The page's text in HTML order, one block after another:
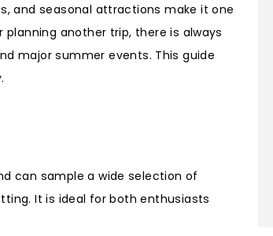
and seasonal attractions make it one
another trip, there is always
major summer events. This guide
can sample a wide selection of
It is ideal for both enthusiasts